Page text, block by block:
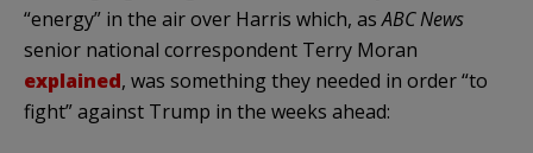
“energy” in the air over Harris which, asABC News
senior national correspondent Terry Moran
explained, was something they needed in order “to
fight” against Trump in the weeks ahead: